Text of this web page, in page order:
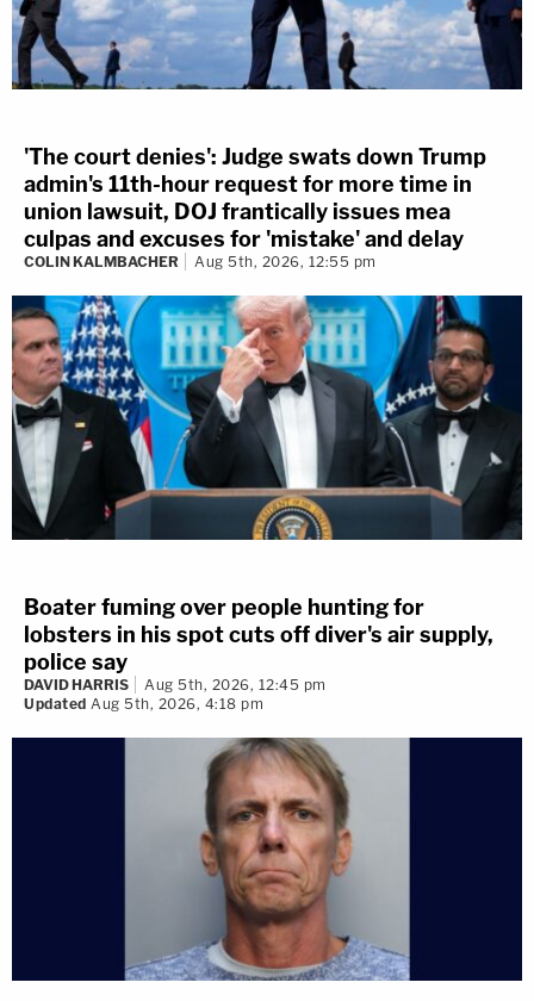
'The court denies': Judge swats down Trump
admin's 11th-hour request for more time in
union lawsuit, DOJ frantically issues mea
culpas and excuses for 'mistake' and delay
COLIN KALMBACHER Aug 5th, 2026, 12:55 pm
Boater fuming over people hunting for
lobsters in his spot cuts off diver's air supply,
police say
DAVID HARRIS
Aug 5th, 2026, 12:45 pm
Updated Aug 5th, 2026, 4:18 pm